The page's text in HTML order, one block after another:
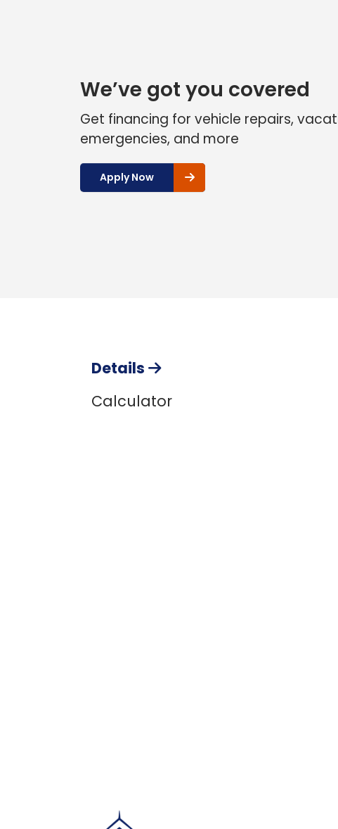
We’ve got you covered
Get financing for vehicle repairs,
emergencies, and more
Apply Now
Details
Calculator